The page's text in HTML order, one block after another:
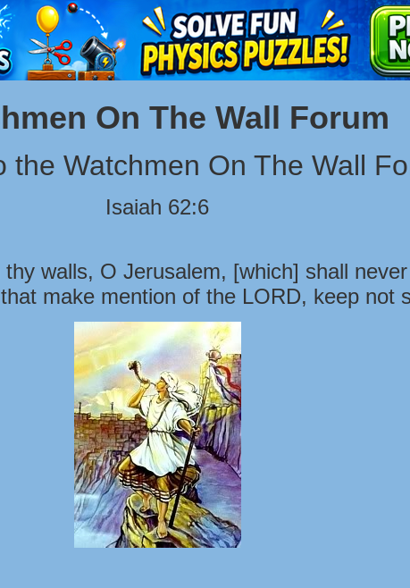
On The Wall Forum
the Watchmen On The Wall
Isaiah 62:6
walls, O Jerusalem, [which] shall
make mention of the LORD, keep not